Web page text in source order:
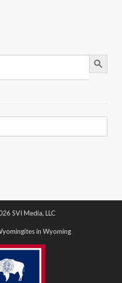
Search Button
SVI Media, LLC
in Wyoming